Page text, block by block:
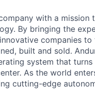
with a mission
By bringing the
companies
built and sold.
system that
As the world
cutting-edge